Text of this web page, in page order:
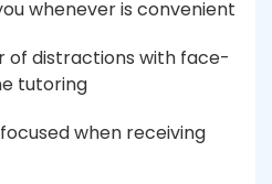
whenever is convenient
of distractions with face-
tutoring
when receiving